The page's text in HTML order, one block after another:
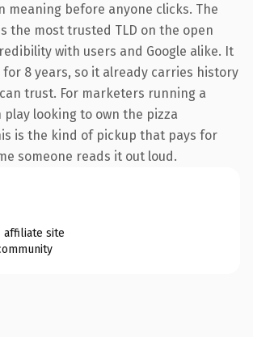
meaning before anyone clicks. The
the most trusted TLD on the open
with users and Google alike. It
for 8 years, so it already carries history
trust. For marketers running a
looking to own the pizza
is the kind of pickup that pays for
someone reads it out loud.
affiliate site